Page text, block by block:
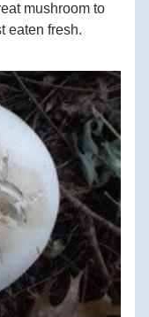
mushroom to
eaten fresh.